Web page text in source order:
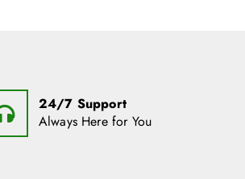
24/7 Support
Always Here for You